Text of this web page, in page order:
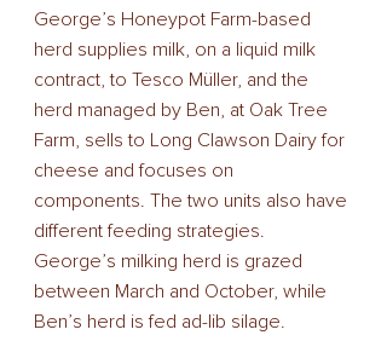
George’s Honeypot Farm-based
herd supplies milk, on a liquid milk
contract, to Tesco Müller, and the
herd managed by Ben, at Oak Tree
Farm, sells to Long Clawson Dairy for
cheese and focuses on
components. The two units also have
different feeding strategies.
George’s milking herd is grazed
between March and October, while
Ben’s herd is fed ad-lib silage.